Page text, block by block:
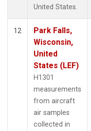
United States.
12
Park Falls,
Wisconsin,
United
States (LEF)
H1301
measurements
from aircraft
air samples
collected in